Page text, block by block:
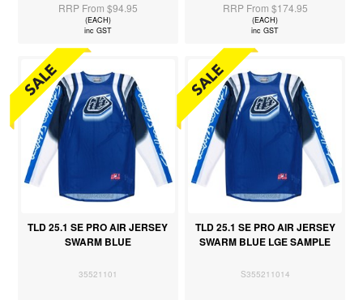
RRP From $94.95
(EACH)
inc GST
RRP From $174.95
(EACH)
inc GST
TLD 25.1 SE PRO AIR JERSEY
SWARM BLUE
35521101
TLD 25.1 SE PRO AIR JERSEY
SWARM BLUE LGE SAMPLE
S355211014